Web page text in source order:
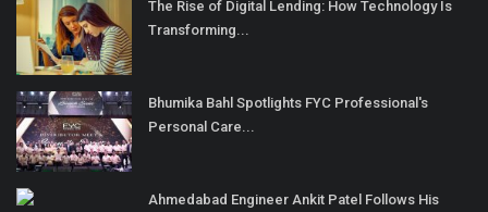
The Rise of Digital Lending: How Technology Is
Transforming...
Bhumika Bahl Spotlights FYC Professional's
Personal Care...
Ahmedabad Engineer Ankit Patel Follows His